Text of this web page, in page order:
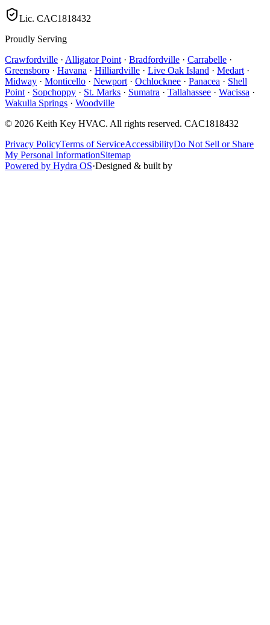
Lic. CAC1818432
Proudly Serving
Crawfordville · Alligator Point · Bradfordville · Carrabelle ·
Greensboro · Havana · Hilliardville · Live Oak Island · Medart ·
Midway · Monticello · Newport · Ochlocknee · Panacea · Shell
Point · Sopchoppy · St. Marks · Sumatra · Tallahassee · Wacissa ·
Wakulla Springs · Woodville
© 2026 Keith Key HVAC. All rights reserved. CAC1818432
Privacy PolicyTerms of ServiceAccessibilityDo Not Sell or Share
My Personal InformationSitemap
Powered by Hydra OS·Designed & built by